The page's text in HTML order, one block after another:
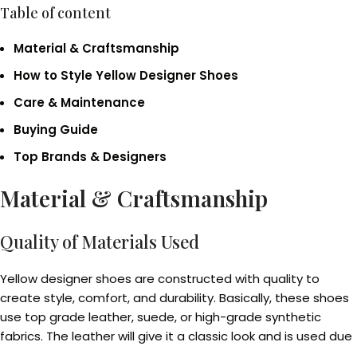
Table of content
Material & Craftsmanship
How to Style Yellow Designer Shoes
Care & Maintenance
Buying Guide
Top Brands & Designers
Material & Craftsmanship
Quality of Materials Used
Yellow designer shoes are constructed with quality to
create style, comfort, and durability. Basically, these shoes
use top grade leather, suede, or high-grade synthetic
fabrics. The leather will give it a classic look and is used due